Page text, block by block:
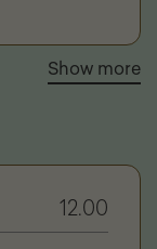
Show more
12.00